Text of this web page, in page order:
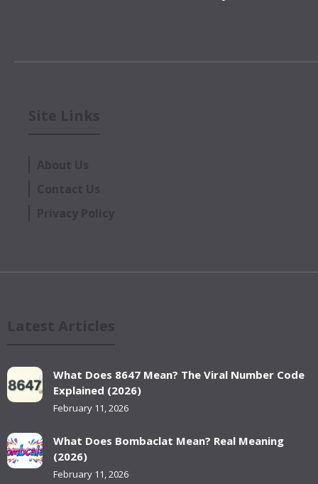
What Does 8647 Mean? The Viral Number Code
Explained (2026)
February 11, 2026
What Does Bombaclat Mean? Real Meaning
(2026)
February 11, 2026